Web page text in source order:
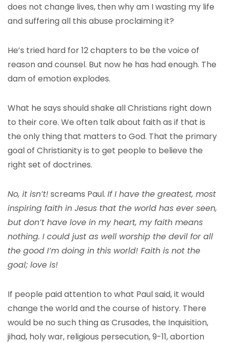
does not change lives, then why am I wasting my life
and suffering all this abuse proclaiming it?
He’s tried hard for 12 chapters to be the voice of
reason and counsel. But now he has had enough. The
dam of emotion explodes.
What he says should shake all Christians right down
to their core. We often talk about faith as if that is
the only thing that matters to God. That the primary
goal of Christianity is to get people to believe the
right set of doctrines.
No, it isn’t!screams Paul. If I have the greatest, most
inspiring faith in Jesus that the world has ever seen,
but don’t have love in my heart, my faith means
nothing. I could just as well worship the devil for all
the good I’m doing in this world! Faith is not the
goal; love is!
If people paid attention to what Paul said, it would
change the world and the course of history. There
would be no such thing as Crusades, the Inquisition,
jihad, holy war, religious persecution, 9-11, abortion